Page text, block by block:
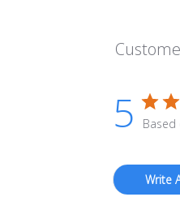
5 Based
Write